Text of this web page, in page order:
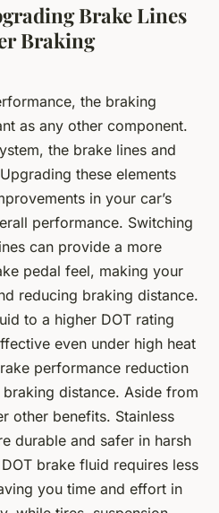
Brake Lines
Braking
the braking
as any other component.
the brake lines and
these elements
in your car’s
performance. Switching
can provide a more
pedal feel, making your
reducing braking distance.
to a higher DOT rating
even under high heat
performance reduction
distance. Aside from
other benefits. Stainless
durable and safer in harsh
brake fluid requires less
you time and effort in